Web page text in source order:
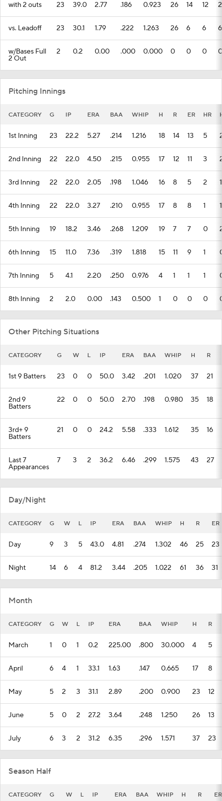
with 2 outs 23 39.0 2.77 .186 0.923 26 14 12 2
vs. Leadoff 23 30.1 1.79 .222 1.263 26 6 6 6
w/Bases Full
2 Out
2 0.2 0.00 .000 0.000 0 0 0 0
Pitching Innings
CATEGORY G IP ERA BAA WHIP H R ER HR
1st Inning 23 22.2 5.27 .214 1.216 18 14 13 5
2nd Inning 22 22.0 4.50 .215 0.955 17 12 11 3
3rd Inning 22 22.0 2.05 .198 1.046 16 8 5 2 1
4th Inning 22 22.0 3.27 .210 0.955 17 8 8 1 1
5th Inning 19 18.2 3.46 .268 1.209 19 7 7 0
6th Inning 15 11.0 7.36 .319 1.818 15 11 9 1
7th Inning 5 4.1 2.20 .250 0.976 4 1 1 1
8th Inning 2 2.0 0.00 .143 0.500 1 0 0 0
Other Pitching Situations
CATEGORY G W L IP ERA BAA WHIP H R
1st 9 Batters 23 0 0 50.0 3.42 .201 1.020 37 21
2nd 9
Batters
22 0 0 50.0 2.70 .198 0.980 35 18
3rd+ 9
Batters
21 0 0 24.2 5.58 .333 1.612 35 16
Last 7
Appearances
7 3 2 36.2 6.46 .299 1.575 43 27
Day/Night
CATEGORY G W L IP ERA BAA WHIP H R ER
Day 9 3 5 43.0 4.81 .274 1.302 46 25 23
Night 14 6 4 81.2 3.44 .205 1.022 61 36 31
Month
CATEGORY G W L IP ERA BAA WHIP H R
March 1 0 1 0.2 225.00 .800 30.000 4 5
April 6 4 1 33.1 1.63 .147 0.665 17 8
May 5 2 3 31.1 2.89 .200 0.900 23 12
June 5 0 2 27.2 3.64 .248 1.250 26 13
July 6 3 2 31.2 6.35 .296 1.571 37 23
Season Half
CATEGORY G W L IP ERA BAA WHIP H R ER